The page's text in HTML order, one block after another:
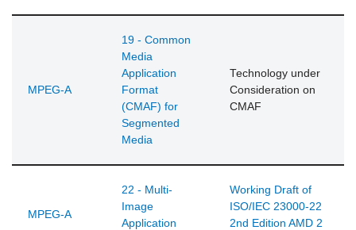
MPEG-A
19 - Common
Media
Application
Format
(CMAF) for
Segmented
Media
Technology under
Consideration on
CMAF
MPEG-A
22 - Multi-
Image
Application
Working Draft of
ISO/IEC 23000-22
2nd Edition AMD 2